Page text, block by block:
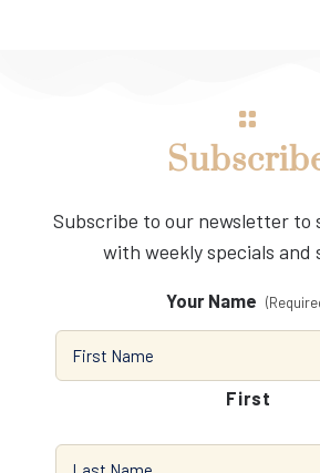
Subscribe to our newsletter to
with weekly specials and
Your Name
First